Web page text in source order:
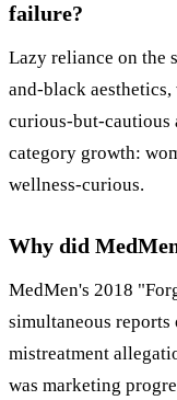
failure?
Lazy reliance on the
and-black aesthetics,
curious-but-cautious
category growth:
wellness-curious.
Why did
MedMen's 2018
simultaneous
mistreatment
was marketing